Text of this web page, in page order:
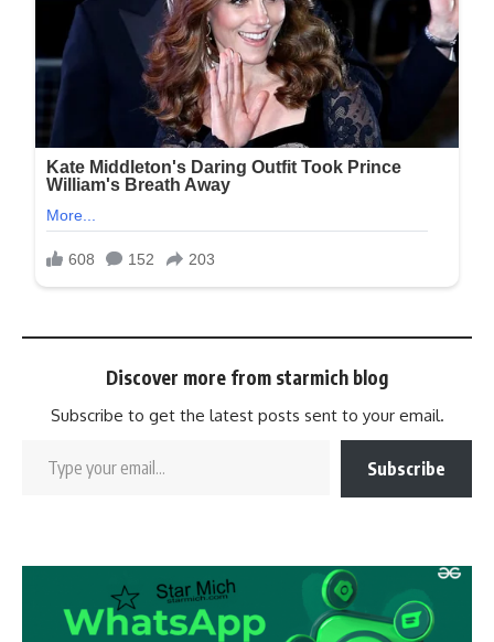
Discover more from starmich blog
Subscribe to get the latest posts sent to your email.
Subscribe